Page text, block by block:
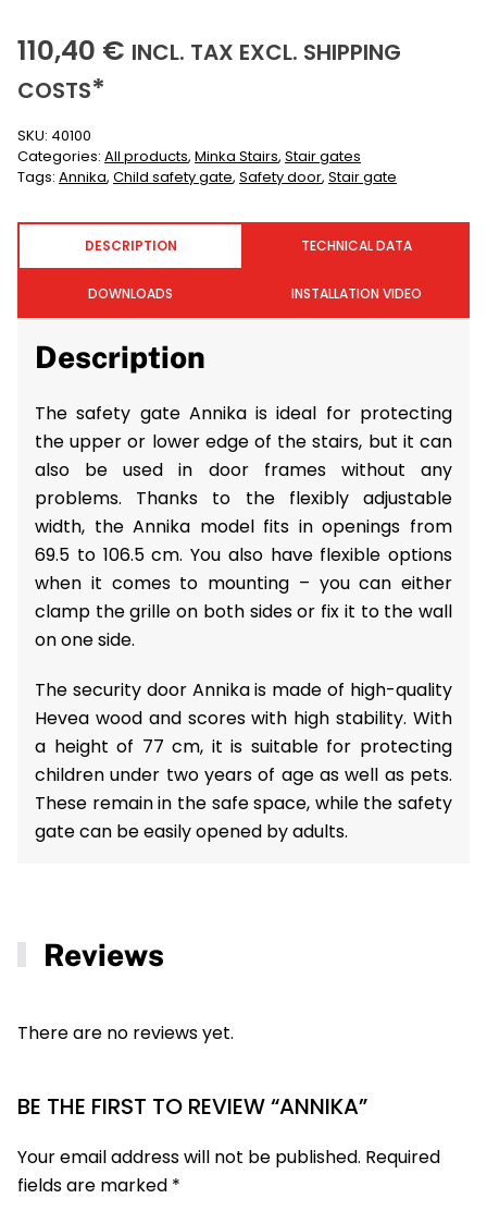
110,40
110,40 € INCL. (INCLUSIVE)
TAX EXCL. (EXCLUSIVE)
SHIPPING
COSTS*
SKU: 40100
Categories: All products, Minka Stairs, Stair gates
Tags: Annika, Child safety gate, Safety door, Stair gate
DESCRIPTION TECHNICAL DATA
DOWNLOADS INSTALLATION VIDEO
Description
The safety gate Annika is ideal for protecting
the upper or lower edge of the stairs, but it can
also be used in door frames without any
problems. Thanks to the flexibly adjustable
width, the Annika model fits in openings from
69.5 to 106.5 cm. You also have flexible options
when it comes to mounting – you can either
clamp the grille on both sides or fix it to the wall
on one side.
The security door Annika is made of high-quality
Hevea wood and scores with high stability. With
a height of 77 cm, it is suitable for protecting
children under two years of age as well as pets.
These remain in the safe space, while the safety
gate can be easily opened by adults.
Reviews
There are no reviews yet.
BE THE FIRST TO REVIEW “ANNIKA”
Your email address will not be published. Required
fields are marked *